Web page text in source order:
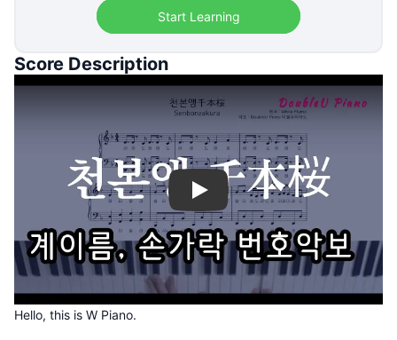
Start Learning
Score Description
Play
Hello, this is W Piano.